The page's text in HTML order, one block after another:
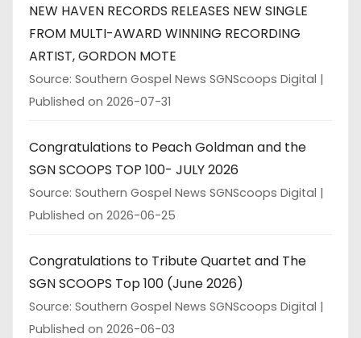
NEW HAVEN RECORDS RELEASES NEW SINGLE
FROM MULTI-AWARD WINNING RECORDING
ARTIST, GORDON MOTE
Source: Southern Gospel News SGNScoops Digital
Published on 2026-07-31
Congratulations to Peach Goldman and the
SGN SCOOPS TOP 100- JULY 2026
Source: Southern Gospel News SGNScoops Digital
Published on 2026-06-25
Congratulations to Tribute Quartet and The
SGN SCOOPS Top 100 (June 2026)
Source: Southern Gospel News SGNScoops Digital
Published on 2026-06-03